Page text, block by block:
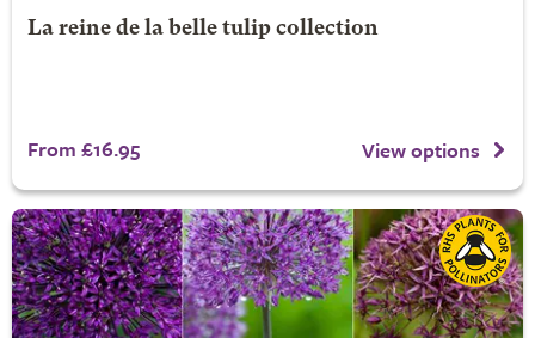
La reine de la belle tulip collection
From £16.95 View options